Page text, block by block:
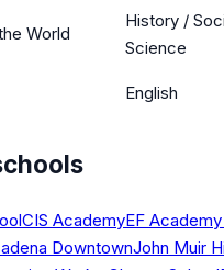
World
History /
Science
English
CIS AcademyEF
DowntownJohn Muir